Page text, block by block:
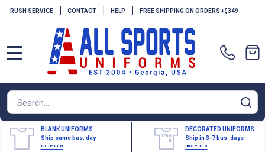
RUSH SERVICE | CONTACT | HELP | FREE SHIPPING ON ORDERS +$349
Search
BLANK UNIFORMS
Ship same bus. day
more info
DECORATED UNIFORMS
Ship in 3-7 bus. days
more info